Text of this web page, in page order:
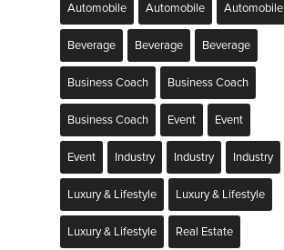
Automobile Automobile Automobile
Beverage Beverage Beverage
Business Coach Business Coach
Business Coach Event Event
Event Industry Industry Industry
Luxury & Lifestyle Luxury & Lifestyle
Luxury & Lifestyle Real Estate